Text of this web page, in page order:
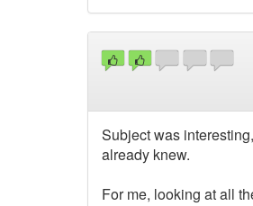
Subject was
already knew.
For me, looking at all